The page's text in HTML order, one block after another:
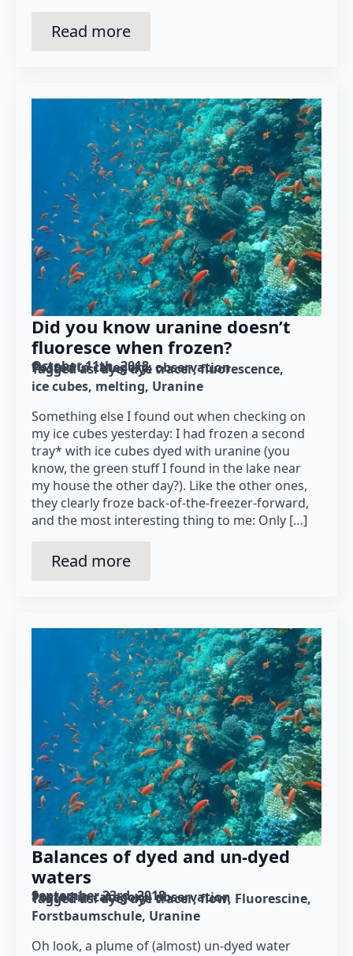
Read more
Did you know uranine doesn’t
fluoresce when frozen?
October 11th, 2018
Posted in category: observation
Tagged as: dye dye tracer fluorescence
ice cubes melting Uranine
Something else I found out when checking on
my ice cubes yesterday: I had frozen a second
tray* with ice cubes dyed with uranine (you
know, the green stuff I found in the lake near
my house the other day?). Like the other ones,
they clearly froze back-of-the-freezer-forward,
and the most interesting thing to me: Only […]
Read more
Balances of dyed and un-dyed
waters
September 23rd, 2018
Posted in category: observation
Tagged as: dye dye tracer flow Fluorescine
Forstbaumschule Uranine
Oh look, a plume of (almost) un-dyed water